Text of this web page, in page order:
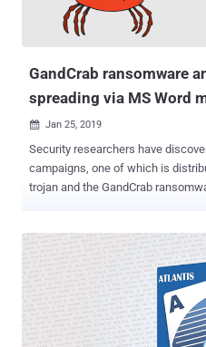
MB in an attempt to evade
activation of the loader triggers a
GandCrab ransomware
spreading via MS Word
 Jan 25, 2019
Security researchers have
campaigns, one of which is distributing the
trojan and the GandCrab
cybercriminal groups, we find
attacks start from phishing
Word document embedded with
Powershell to deliver fileless malware. Ursnif is a
malware that typically steals
compromised computers with an